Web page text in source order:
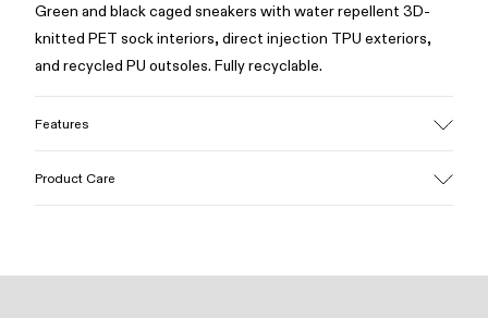
Green and black caged sneakers with water repellent 3D-
knitted PET sock interiors, direct injection TPU exteriors,
and recycled PU outsoles. Fully recyclable.
Features
Product Care
Our shoes are crafted from carefully selected, premium